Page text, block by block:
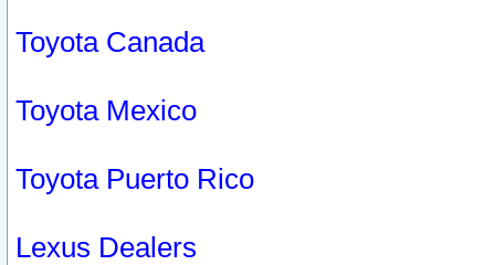
Toyota Canada
Toyota Mexico
Toyota Puerto Rico
Lexus Dealers